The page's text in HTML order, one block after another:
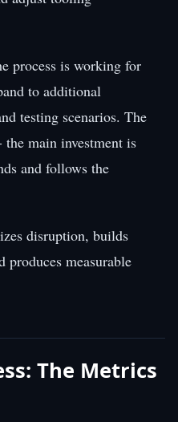
process is working for
to additional
testing scenarios. The
main investment is
and follows the
disruption, builds
produces measurable
The Metrics